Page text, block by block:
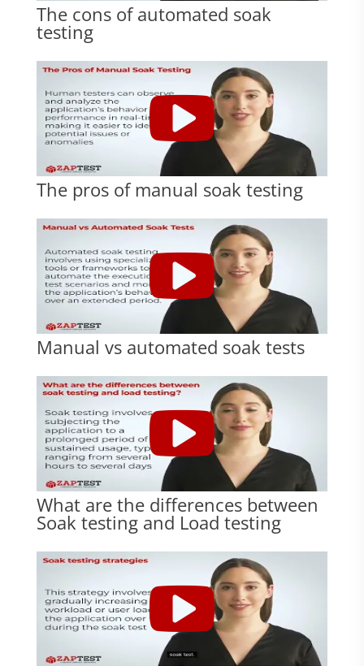
The cons of automated soak
testing
The pros of manual soak testing
Manual vs automated soak tests
What are the differences between
Soak testing and Load testing